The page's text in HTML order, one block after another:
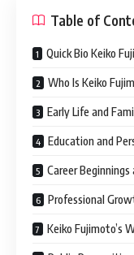
Table of
Quick Bio Keiko
Who Is Keiko
Early Life and
Education and
Career
Professional
Keiko Fujimoto’s